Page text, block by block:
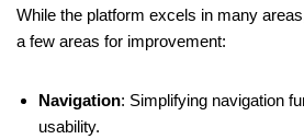
While the platform excels in many
a few areas for improvement:
Navigation: Simplifying navigation
usability.